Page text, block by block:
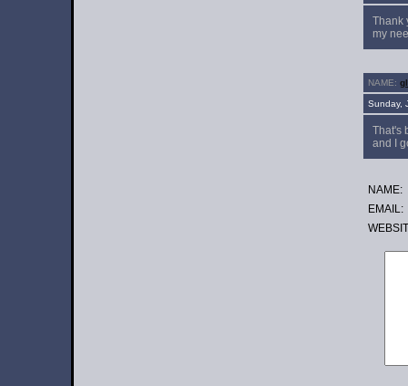
Thank
my
NAME:
Sunday,
That's
and I
NAME:
EMAIL:
WE